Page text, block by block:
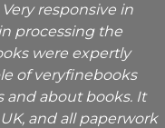
responsive in
processing the
were expertly
of veryfinebooks
and about books. It
and all paperwork